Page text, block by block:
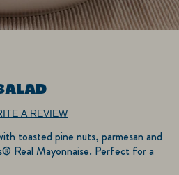
A REVIEW
toasted pine nuts, parmesan and
Real Mayonnaise. Perfect for a